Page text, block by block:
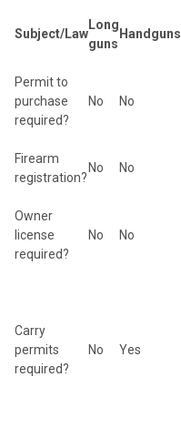
Subject/Law
Long
guns
Handguns
Permit to
purchase
required?
No No
Firearm
registration?
No No
Owner
license
required?
No No
Carry
permits
required?
No Yes